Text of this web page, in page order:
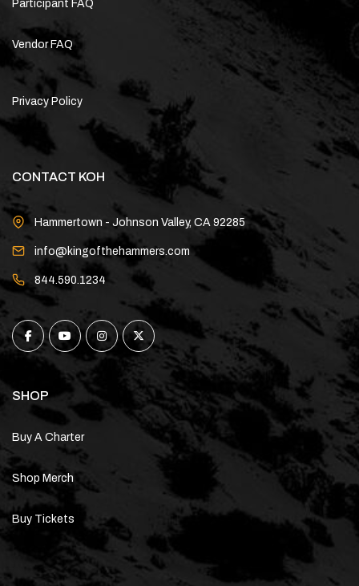
Participant FAQ
Vendor FAQ
Privacy Policy
CONTACT KOH
Hammertown - Johnson Valley, CA 92285
info@kingofthehammers.com
844.590.1234
SHOP
Buy A Charter
Shop Merch
Buy Tickets